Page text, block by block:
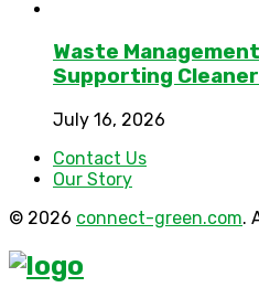
Waste
Supporting
July 16, 2026
Contact Us
Our Story
© 2026 connect-green.com.